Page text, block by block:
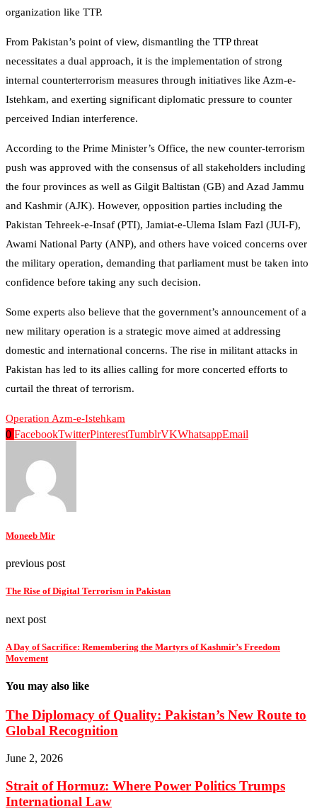
organization like TTP.
From Pakistan’s point of view, dismantling the TTP threat
necessitates a dual approach, it is the implementation of strong
internal counterterrorism measures through initiatives like Azm-e-
Istehkam, and exerting significant diplomatic pressure to counter
perceived Indian interference.
According to the Prime Minister’s Office, the new counter-terrorism
push was approved with the consensus of all stakeholders including
the four provinces as well as Gilgit Baltistan (GB) and Azad Jammu
and Kashmir (AJK). However, opposition parties including the
Pakistan Tehreek-e-Insaf (PTI), Jamiat-e-Ulema Islam Fazl (JUI-F),
Awami National Party (ANP), and others have voiced concerns over
the military operation, demanding that parliament must be taken into
confidence before taking any such decision.
Some experts also believe that the government’s announcement of a
new military operation is a strategic move aimed at addressing
domestic and international concerns. The rise in militant attacks in
Pakistan has led to its allies calling for more concerted efforts to
curtail the threat of terrorism.
Operation Azm-e-Istehkam
0 FacebookTwitterPinterestTumblrVKWhatsappEmail
Moneeb Mir
previous post
The Rise of Digital Terrorism in Pakistan
next post
A Day of Sacrifice: Remembering the Martyrs of Kashmir’s Freedom
Movement
You may also like
The Diplomacy of Quality: Pakistan’s New Route to
Global Recognition
June 2, 2026
Strait of Hormuz: Where Power Politics Trumps
International Law